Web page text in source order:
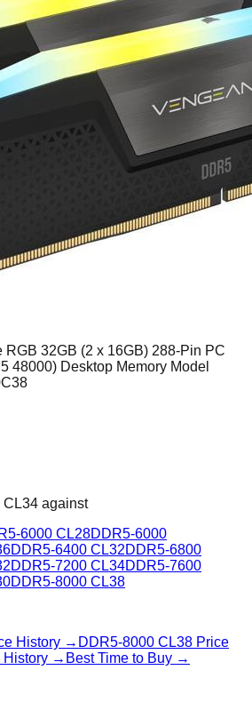
32GB (2 x 16GB) 288-Pin PC
48000) Desktop Memory Model
CL34 against
6000 CL28DDR5-6000
DDR5-6400 CL32DDR5-6800
DDR5-7200 CL34DDR5-7600
DDR5-8000 CL38
History → DDR5-8000 CL38 Price
History → Best Time to Buy →